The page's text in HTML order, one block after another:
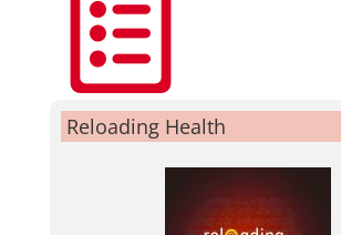
Reloading Health